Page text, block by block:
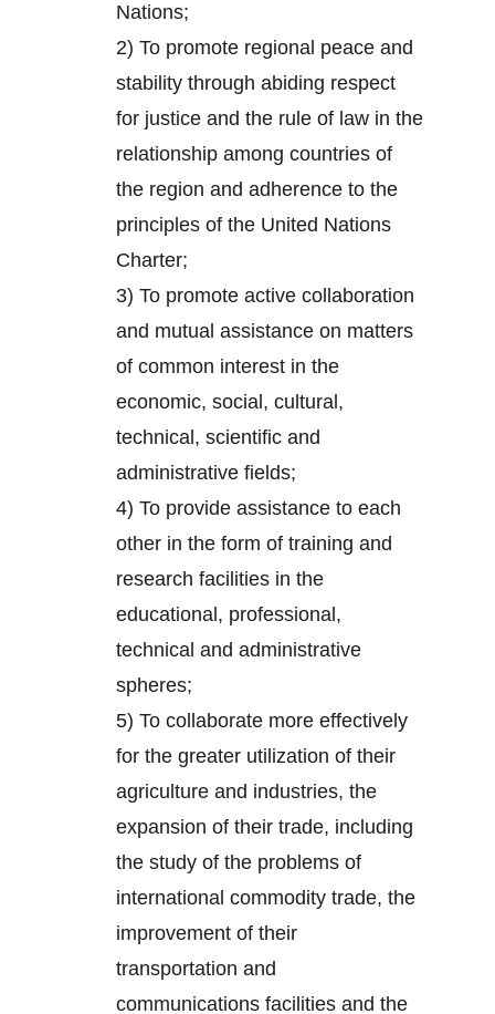
Nations;
2) To promote regional peace and
stability through abiding respect
for justice and the rule of law in the
relationship among countries of
the region and adherence to the
principles of the United Nations
Charter;
3) To promote active collaboration
and mutual assistance on matters
of common interest in the
economic, social, cultural,
technical, scientific and
administrative fields;
4) To provide assistance to each
other in the form of training and
research facilities in the
educational, professional,
technical and administrative
spheres;
5) To collaborate more effectively
for the greater utilization of their
agriculture and industries, the
expansion of their trade, including
the study of the problems of
international commodity trade, the
improvement of their
transportation and
communications facilities and the